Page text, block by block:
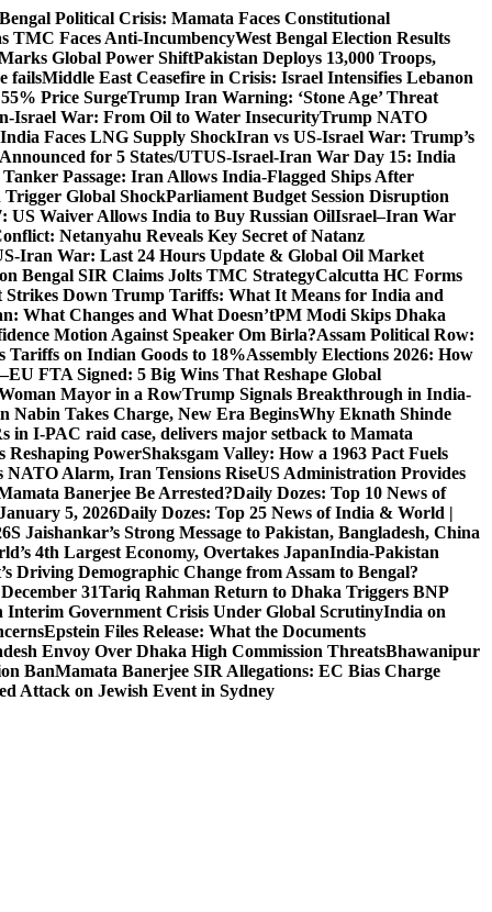
Political Crisis: Mamata Faces Constitutional
TMC Faces Anti-IncumbencyWest Bengal Election Results
Global Power ShiftPakistan Deploys 13,000 Troops,
failsMiddle East Ceasefire in Crisis: Israel Intensifies Lebanon
Price SurgeTrump Iran Warning: ‘Stone Age’ Threat
Israel War: From Oil to Water InsecurityTrump NATO
Faces LNG Supply ShockIran vs US-Israel War: Trump’s
for 5 States/UTUS-Israel-Iran War Day 15: India
Passage: Iran Allows India-Flagged Ships After
Global ShockParliament Budget Session Disruption
US Waiver Allows India to Buy Russian OilIsrael–Iran War
Netanyahu Reveals Key Secret of Natanz
Iran War: Last 24 Hours Update & Global Oil Market
Bengal SIR Claims Jolts TMC StrategyCalcutta HC Forms
Strikes Down Trump Tariffs: What It Means for India and
What Changes and What Doesn’tPM Modi Skips Dhaka
Motion Against Speaker Om Birla?Assam Political Row:
on Indian Goods to 18%Assembly Elections 2026: How
FTA Signed: 5 Big Wins That Reshape Global
Mayor in a RowTrump Signals Breakthrough in India-
Nabin Takes Charge, New Era BeginsWhy Eknath Shinde
in I-PAC raid case, delivers major setback to Mamata
PowerShaksgam Valley: How a 1963 Pact Fuels
NATO Alarm, Iran Tensions RiseUS Administration Provides
Banerjee Be Arrested?Daily Dozes: Top 10 News of
5, 2026Daily Dozes: Top 25 News of India & World |
S Jaishankar’s Strong Message to Pakistan, Bangladesh, China
4th Largest Economy, Overtakes JapanIndia-Pakistan
Driving Demographic Change from Assam to Bengal?
31Tariq Rahman Return to Dhaka Triggers BNP
Interim Government Crisis Under Global ScrutinyIndia on
Epstein Files Release: What the Documents
Envoy Over Dhaka High Commission ThreatsBhawanipur
BanMamata Banerjee SIR Allegations: EC Bias Charge
Attack on Jewish Event in Sydney